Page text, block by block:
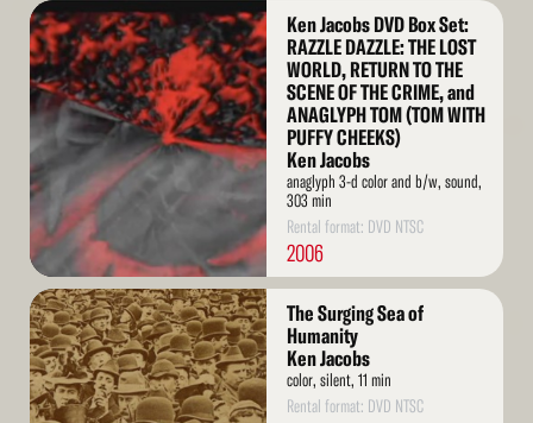
Read
More
Ken Jacobs DVD Box Set:
RAZZLE DAZZLE: THE LOST
WORLD, RETURN TO THE
SCENE OF THE CRIME, and
ANAGLYPH TOM (TOM WITH
PUFFY CHEEKS)
Ken Jacobs
anaglyph 3-d color and b/w, sound,
303 min
Rental format: DVD NTSC
2006
Read
More
The Surging Sea of
Humanity
Ken Jacobs
color, silent, 11 min
Rental format: DVD NTSC